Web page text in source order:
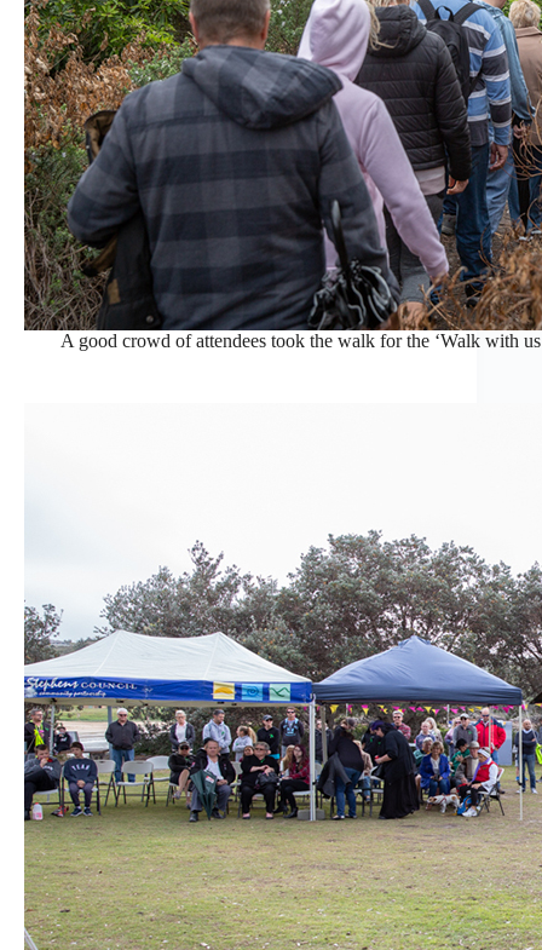
A good crowd of attendees took the walk for the ‘Walk with